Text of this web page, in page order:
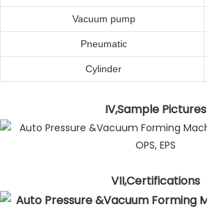
Vacuum pump
Pneumatic
Cylinder
IV,Sample Pictures
VII,Certifications